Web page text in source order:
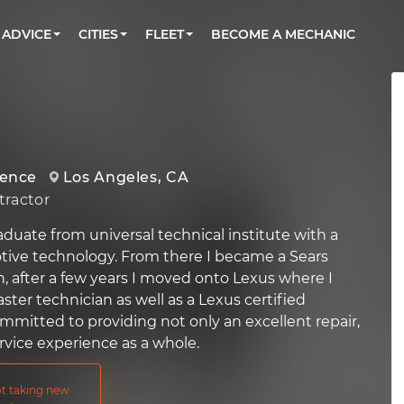
Book a top-rated mobile mechanic online
ADVICE Check cars for recalls, common issues &
CITIES FLEET
Partner with us to simplify and scale fleet
BECOME A MECHANIC
Los Angeles, CA
from universal technical institute with a
technology. From there I became a Sears
after a few years I moved onto Lexus where I
technician as well as a Lexus certified
to providing not only an excellent repair,
experience as a whole.
taking new